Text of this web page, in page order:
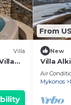
Villa
From
New
Villa
the
Air
Mykonos